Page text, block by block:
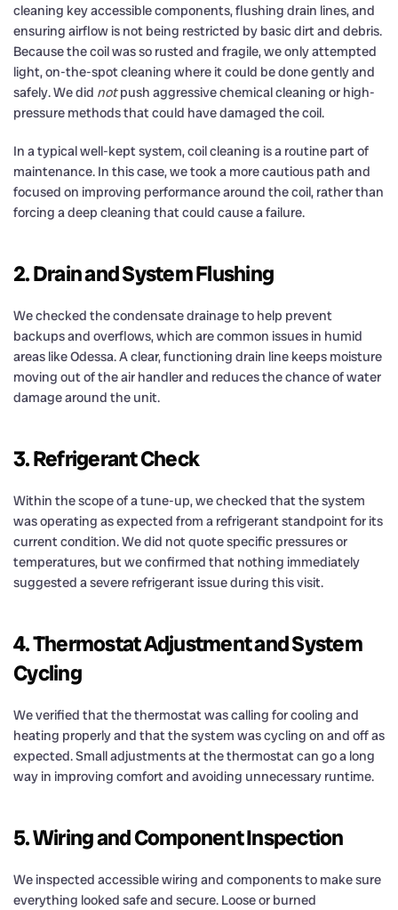
cleaning key accessible components, flushing drain lines, and
ensuring airflow is not being restricted by basic dirt and debris.
Because the coil was so rusted and fragile, we only attempted
light, on-the-spot cleaning where it could be done gently and
safely. We did notpush aggressive chemical cleaning or high-
pressure methods that could have damaged the coil.
In a typical well-kept system, coil cleaning is a routine part of
maintenance. In this case, we took a more cautious path and
focused on improving performance around the coil, rather than
forcing a deep cleaning that could cause a failure.
2. Drain and System Flushing
We checked the condensate drainage to help prevent
backups and overflows, which are common issues in humid
areas like Odessa. A clear, functioning drain line keeps moisture
moving out of the air handler and reduces the chance of water
damage around the unit.
3. Refrigerant Check
Within the scope of a tune-up, we checked that the system
was operating as expected from a refrigerant standpoint for its
current condition. We did not quote specific pressures or
temperatures, but we confirmed that nothing immediately
suggested a severe refrigerant issue during this visit.
4. Thermostat Adjustment and System
Cycling
We verified that the thermostat was calling for cooling and
heating properly and that the system was cycling on and off as
expected. Small adjustments at the thermostat can go a long
way in improving comfort and avoiding unnecessary runtime.
5. Wiring and Component Inspection
We inspected accessible wiring and components to make sure
everything looked safe and secure. Loose or burned